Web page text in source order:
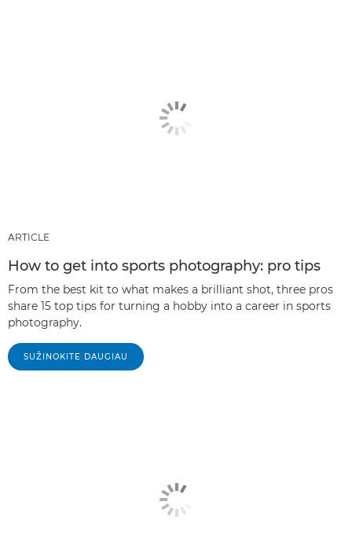
ARTICLE
How to get into sports photography: pro tips
From the best kit to what makes a brilliant shot, three pros
share 15 top tips for turning a hobby into a career in sports
photography.
SUŽINOKITE DAUGIAU